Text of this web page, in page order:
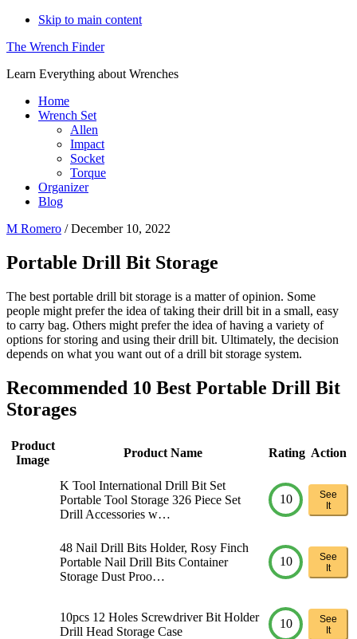
Skip to main content
The Wrench Finder
Learn Everything about Wrenches
Home
Wrench Set
Allen
Impact
Socket
Torque
Organizer
Blog
M Romero /December 10, 2022
Portable Drill Bit Storage
The best portable drill bit storage is a matter of opinion. Some
people might prefer the idea of taking their drill bit in a small, easy
to carry bag. Others might prefer the idea of having a variety of
options for storing and using their drill bit. Ultimately, the decision
depends on what you want out of a drill bit storage system.
Recommended 10 Best Portable Drill Bit
Storages
Product
Image
Product Name Rating Action
K Tool International Drill Bit Set
Portable Tool Storage 326 Piece Set
Drill Accessories w…
10
See
It
48 Nail Drill Bits Holder, Rosy Finch
Portable Nail Drill Bits Container
Storage Dust Proo…
10
See
It
10pcs 12 Holes Screwdriver Bit Holder
Drill Head Storage Case
10
See
It